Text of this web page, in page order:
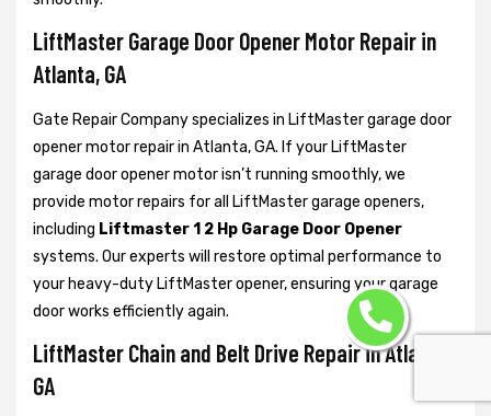
LiftMaster Garage Door Opener Motor Repair in
Atlanta, GA
Gate Repair Company specializes in LiftMaster garage door
opener motor repair in Atlanta, GA. If your LiftMaster
garage door opener motor isn’t running smoothly, we
provide motor repairs for all LiftMaster garage openers,
including Liftmaster 1 2 Hp Garage Door Opener
systems. Our experts will restore optimal performance to
your heavy-duty LiftMaster opener, ensuring your garage
door works efficiently again.
LiftMaster Chain and Belt Drive Repair in Atlanta,
GA